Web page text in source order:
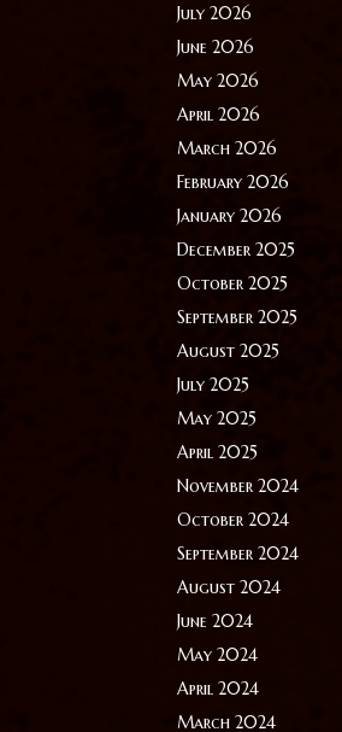
July 2026
June 2026
May 2026
April 2026
March 2026
February 2026
January 2026
December 2025
October 2025
September 2025
August 2025
July 2025
May 2025
April 2025
November 2024
October 2024
September 2024
August 2024
June 2024
May 2024
April 2024
March 2024